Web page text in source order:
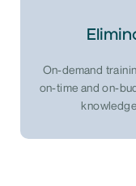
On-demand
on-time and on-